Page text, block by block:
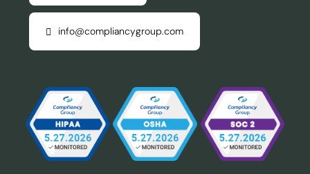
info@compliancygroup.com